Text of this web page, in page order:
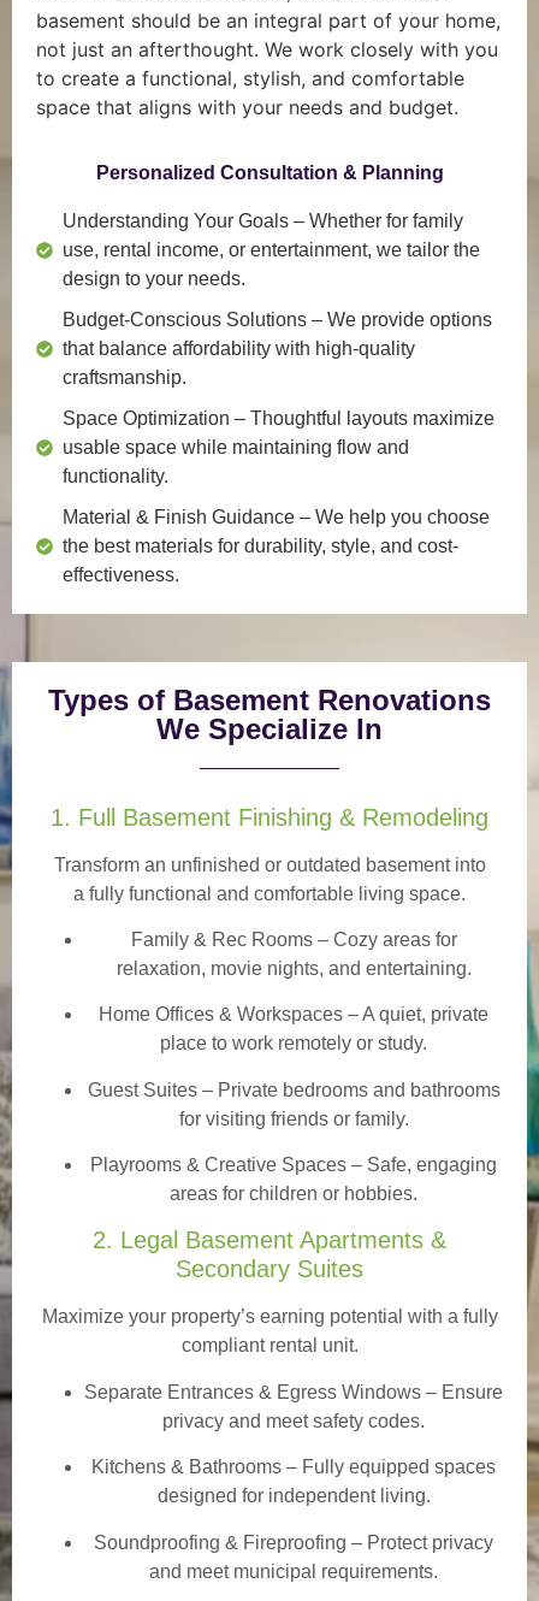
basement should be an integral part of your home,
not just an afterthought. We work closely with you
to create a functional, stylish, and comfortable
space that aligns with your needs and budget.
Personalized Consultation & Planning
Understanding Your Goals – Whether for family
use, rental income, or entertainment, we tailor the
design to your needs.
Budget-Conscious Solutions – We provide options
that balance affordability with high-quality
craftsmanship.
Space Optimization – Thoughtful layouts maximize
usable space while maintaining flow and
functionality.
Material & Finish Guidance – We help you choose
the best materials for durability, style, and cost-
effectiveness.
Types of Basement Renovations
We Specialize In
1. Full Basement Finishing & Remodeling
Transform an unfinished or outdated basement into
a fully functional and comfortable living space.
Family & Rec Rooms– Cozy areas for
relaxation, movie nights, and entertaining.
Home Offices & Workspaces – A quiet, private
place to work remotely or study.
Guest Suites– Private bedrooms and bathrooms
for visiting friends or family.
Playrooms & Creative Spaces – Safe, engaging
areas for children or hobbies.
2. Legal Basement Apartments &
Secondary Suites
Maximize your property’s earning potential with a fully
compliant rental unit.
Separate Entrances & Egress Windows – Ensure
privacy and meet safety codes.
Kitchens & Bathrooms – Fully equipped spaces
designed for independent living.
Soundproofing & Fireproofing – Protect privacy
and meet municipal requirements.